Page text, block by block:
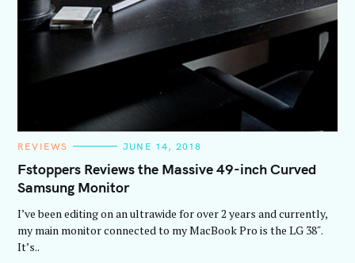
C
T
E
G
R
I
E
S
REVIEWS JUNE 14, 2018
Fstoppers Reviews the Massive 49-inch Curved
Samsung Monitor
I’ve been editing on an ultrawide for over 2 years and currently,
my main monitor connected to my MacBook Pro is the LG 38″.
It’s..